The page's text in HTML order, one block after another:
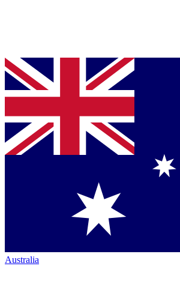
Australia